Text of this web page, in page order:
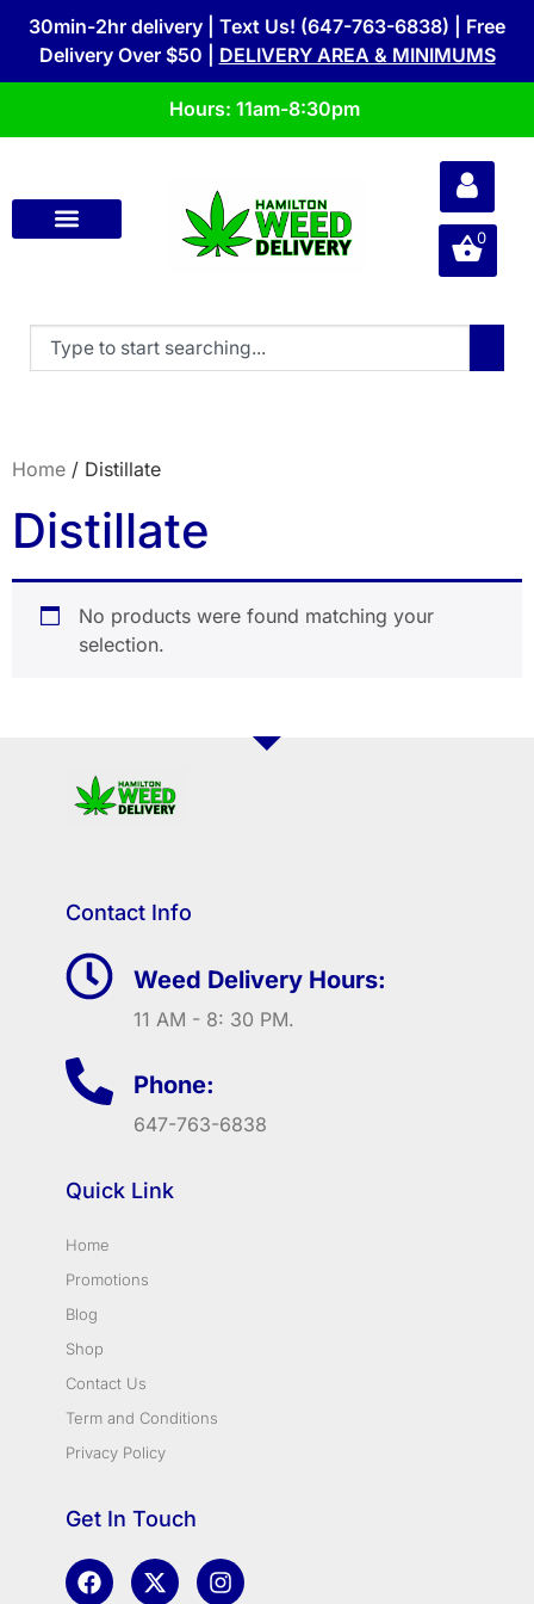
30min-2hr delivery | Text Us! (647-763-6838) | Free
Delivery Over $50 | DELIVERY AREA & MINIMUMS
Hours: 11am-8:30pm
0
Home / Distillate
Distillate
No products were found matching your
selection.
Contact Info
Weed Delivery Hours:
11 AM - 8: 30 PM.
Phone:
647-763-6838
Quick Link
Home
Promotions
Blog
Shop
Contact Us
Term and Conditions
Privacy Policy
Get In Touch